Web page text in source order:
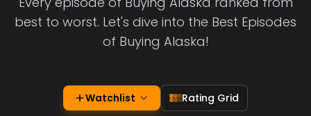
best to worst. Let's dive into the Best Episodes
of Buying Alaska!
Watchlist Rating Grid